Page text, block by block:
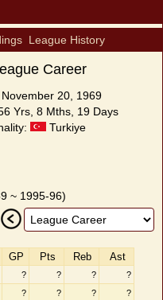
League History
Career
20, 1969
Yrs, 8 Mths, 19 Days
Turkiye
~ 1995-96)
GP Pts Reb Ast
? ? ?
?
? ? ?
?